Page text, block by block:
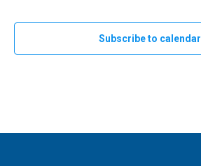
Subscribe to calendar